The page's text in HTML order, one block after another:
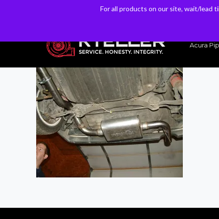
Have a Question? Email our Sales & Support Team
Acura
For all products on our site, wait/lead
For all products on our site, wait/lead